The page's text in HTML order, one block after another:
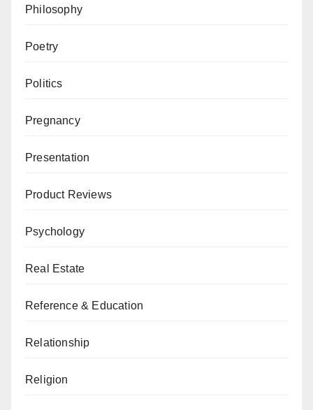
Philosophy
Poetry
Politics
Pregnancy
Presentation
Product Reviews
Psychology
Real Estate
Reference & Education
Relationship
Religion